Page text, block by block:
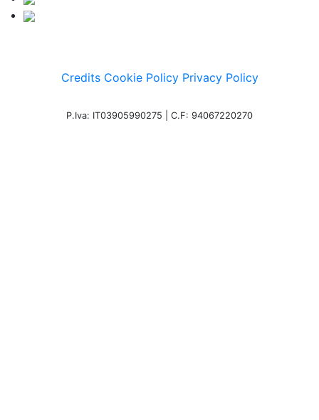
Credits Cookie Policy Privacy Policy
P.Iva: IT03905990275 | C.F: 94067220270